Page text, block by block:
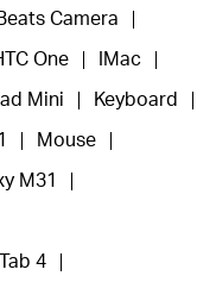
Camera
One IMac
Mini Keyboard
Mouse
M31
Tab 4